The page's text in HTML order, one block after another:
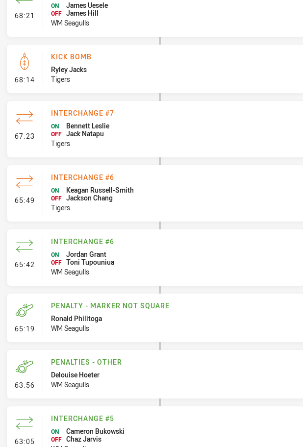
68:21 - Interchange #7
ON James Uesele
OFF James Hill
WM Seagulls
68:14- Kick Bomb
KICK BOMB
Ryley Jacks
Tigers
67:23 - Interchange #7
INTERCHANGE #7
ON Bennett Leslie
OFF Jack Natapu
Tigers
65:49 - Interchange #6
INTERCHANGE #6
ON Keagan Russell-Smith
OFF Jackson Chang
Tigers
65:42 - Interchange #6
INTERCHANGE #6
ON Jordan Grant
OFF Toni Tupouniua
WM Seagulls
65:19 - Penalty - Marker Not Square
PENALTY - MARKER NOT SQUARE
Ronald Philitoga
WM Seagulls
63:56- Penalties - Other
PENALTIES - OTHER
Delouise Hoeter
WM Seagulls
63:05- Interchange #5
INTERCHANGE #5
ON Cameron Bukowski
OFF Chaz Jarvis